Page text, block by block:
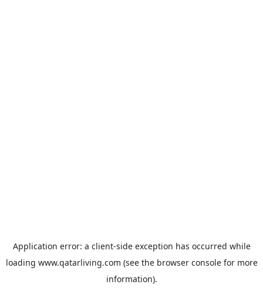
Application error: a client-side exception has occurred while
loading www.qatarliving.com (see the browser consolefor more
information).